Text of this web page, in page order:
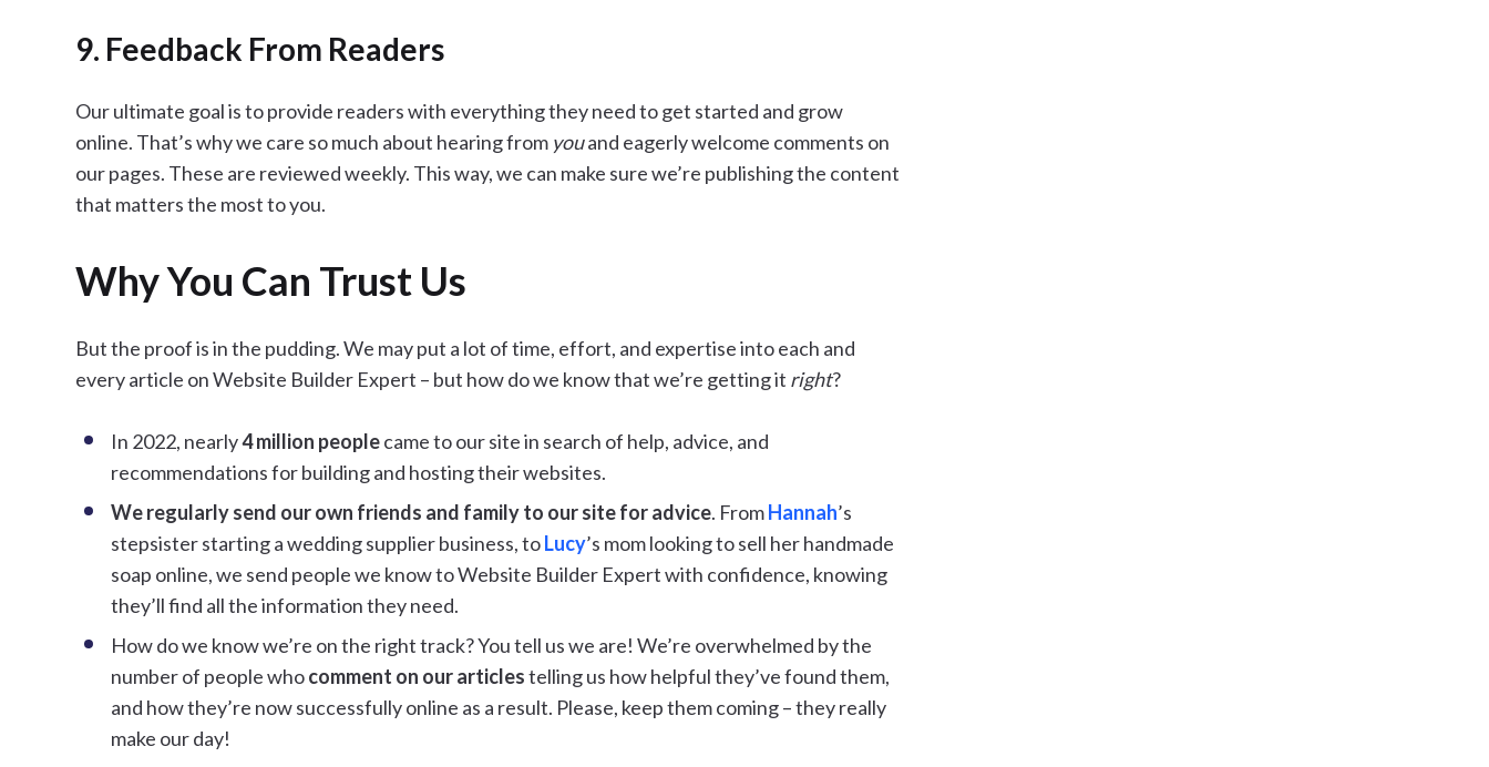
9. Feedback From Readers
Our ultimate goal is to provide readers with everything they need to get started and grow
online. That’s why we care so much about hearing from youand eagerly welcome comments on
our pages. These are reviewed weekly. This way, we can make sure we’re publishing the content
that matters the most to you.
Why You Can Trust Us
But the proof is in the pudding. We may put a lot of time, effort, and expertise into each and
every article on Website Builder Expert – but how do we know that we’re getting it right?
In 2022, nearly4 million peoplecame to our site in search of help, advice, and
recommendations for building and hosting their websites.
We regularly send our own friends and family to our site for advice. FromHannah’s
stepsister starting a wedding supplier business, toLucy’s mom looking to sell her handmade
soap online, we send people we know to Website Builder Expert with confidence, knowing
they’ll find all the information they need.
How do we know we’re on the right track? You tell us we are! We’re overwhelmed by the
number of people whocomment on our articlestelling us how helpful they’ve found them,
and how they’re now successfully online as a result. Please, keep them coming – they really
make our day!